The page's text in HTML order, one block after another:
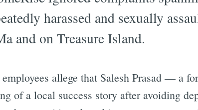
harassed and sexually
and on Treasure Island.
allege that Salesh Prasad — a
of a local success story after avoiding